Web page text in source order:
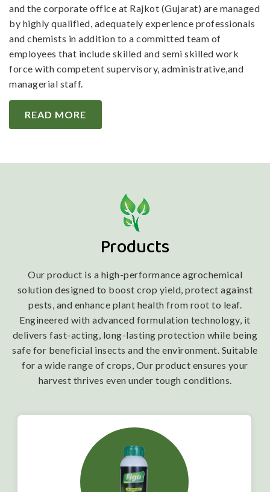
and the corporate office at Rajkot (Gujarat) are managed
by highly qualified, adequately experience professionals
and chemists in addition to a committed team of
employees that include skilled and semi skilled work
force with competent supervisory, administrative,and
managerial staff.
READ MORE
Products
Our product is a high-performance agrochemical
solution designed to boost crop yield, protect against
pests, and enhance plant health from root to leaf.
Engineered with advanced formulation technology, it
delivers fast-acting, long-lasting protection while being
safe for beneficial insects and the environment. Suitable
for a wide range of crops, Our product ensures your
harvest thrives even under tough conditions.